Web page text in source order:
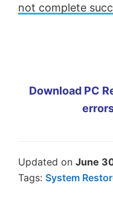
not complete
Download PC
Updated on June
Tags: System